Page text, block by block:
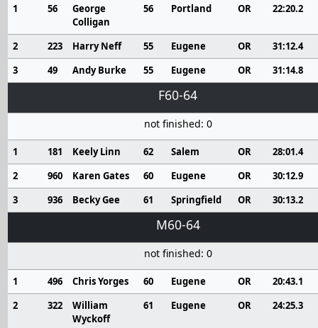
1 56
George
Colligan
56 Portland OR 22:20.2
2 223 Harry Neff 55 Eugene OR
31:12.4
3
49 Andy Burke 55 Eugene OR 31:14.8
F60-64
not finished: 0
1 181 Keely Linn 62 Salem OR
28:01.4
2
960 Karen Gates 60 Eugene OR
30:12.9
3
936 Becky Gee 61 Springfield OR 30:13.2
M60-64
not finished: 0
1 496 Chris Yorges 60 Eugene OR
20:43.1
2
322
William
Wyckoff
61 Eugene OR 24:25.3